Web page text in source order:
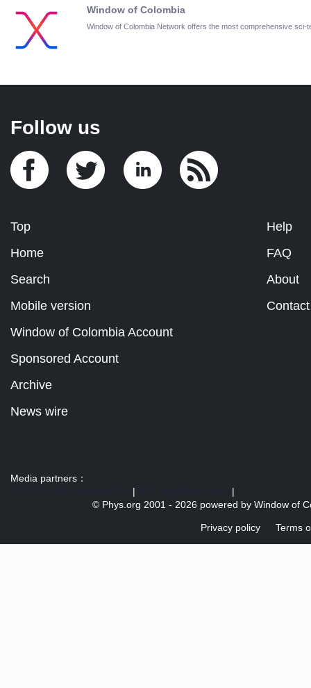
Window of Colombia
Window of Colombia Network offers the most comprehensive sci-
Follow us
Top
Home
Search
Mobile version
Help
FAQ
About
Contact
Window of Colombia Account
Sponsored Account
Archive
News wire
Media partners：
|
|
© Phys.org 2001 - 2026 powered by Window of
Privacy policy Terms